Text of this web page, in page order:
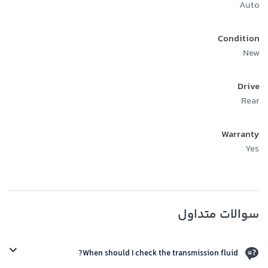
Auto
Condition
New
Drive
Rear
Warranty
Yes
سوالات متداول
When should I check the transmission fluid?